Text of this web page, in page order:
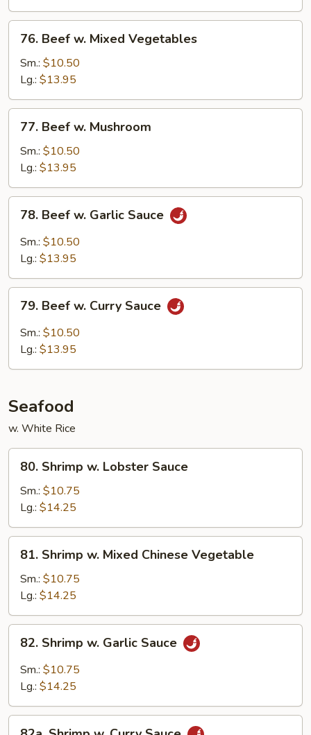
Beef
Mixed
Vegetables
76. Beef w. Mixed Vegetables
Sm.: $10.50
Lg.: $13.95
Beef
Mushroom
77. Beef w. Mushroom
Sm.: $10.50
Lg.: $13.95
Beef
Garlic
78. Beef w. Garlic Sauce
Sm.: $10.50
Lg.: $13.95
Beef
Curry
79. Beef w. Curry Sauce
Sm.: $10.50
Lg.: $13.95
Seafood
w. White Rice
Shrimp
Lobster
Sauce
80. Shrimp w. Lobster Sauce
Sm.: $10.75
Lg.: $14.25
Shrimp
Mixed
Chinese
Vegetable
81. Shrimp w. Mixed Chinese Vegetable
Sm.: $10.75
Lg.: $14.25
Shrimp
Garlic
82. Shrimp w. Garlic Sauce
Sm.: $10.75
Lg.: $14.25